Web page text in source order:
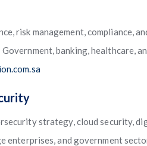
risk management, compliance,
Government, banking, healthcare,
strategy, cloud security,
enterprises, and government